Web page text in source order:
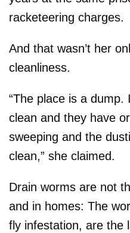
racketeering charges.
And that wasn’t her
cleanliness.
“The place is a
clean and they have
sweeping and the
clean,” she claimed.
Drain worms are not
and in homes: The
fly infestation, are the